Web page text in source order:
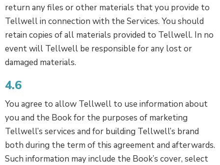
return any files or other materials that you provide to
Tellwell in connection with the Services. You should
retain copies of all materials provided to Tellwell. In no
event will Tellwell be responsible for any lost or
damaged materials.
4.6
You agree to allow Tellwell to use information about
you and the Book for the purposes of marketing
Tellwell’s services and for building Tellwell’s brand
both during the term of this agreement and afterwards.
Such information may include the Book’s cover, select